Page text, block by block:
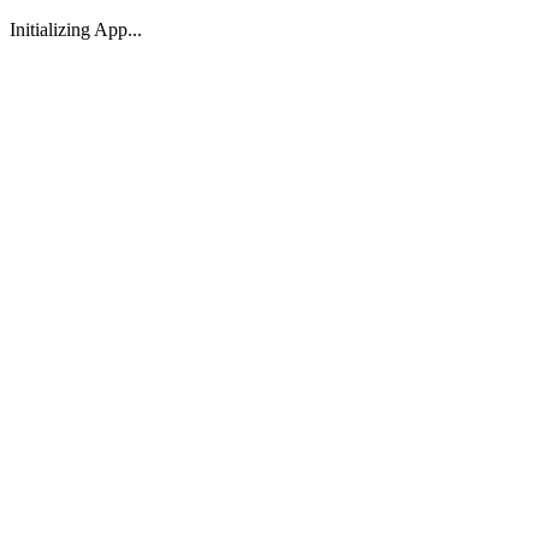
Initializing App...